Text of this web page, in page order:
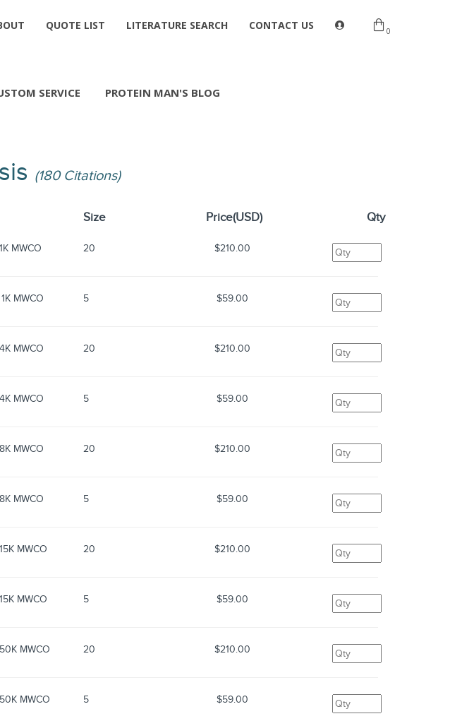
QUOTE LIST LITERATURE SEARCH CONTACT US 0
SERVICE PROTEIN MAN'S BLOG
(180 Citations)
Size Price(USD) Qty
MWCO 20 $210.00
MWCO 5 $59.00
MWCO 20 $210.00
MWCO 5 $59.00
MWCO 20 $210.00
MWCO 5 $59.00
MWCO 20 $210.00
MWCO 5 $59.00
MWCO 20 $210.00
MWCO 5 $59.00